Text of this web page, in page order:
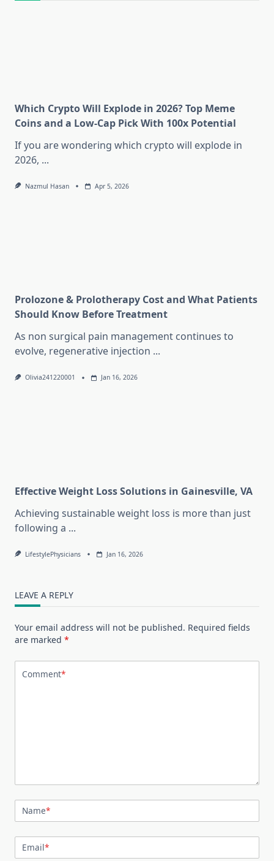
Which Crypto Will Explode in 2026? Top Meme
Coins and a Low-Cap Pick With 100x Potential
If you are wondering which crypto will explode in
2026, ...
Nazmul Hasan Apr 5, 2026
Prolozone & Prolotherapy Cost and What Patients
Should Know Before Treatment
As non surgical pain management continues to
evolve, regenerative injection ...
Olivia241220001 Jan 16, 2026
Effective Weight Loss Solutions in Gainesville, VA
Achieving sustainable weight loss is more than just
following a ...
LifestylePhysicians Jan 16, 2026
LEAVE A REPLY
Your email address will not be published. Required fields
are marked *
Comment*
Name*
Email*